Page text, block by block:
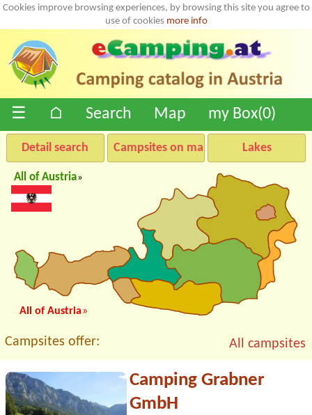
Cookies improve browsing experiences, by browsing this site you agree to
use of cookies more info
☰ ⌂ Search Map my Box(0)
Detail search Campsites on map Lakes
All of Austria»
All of Austria»
Campsites offer: All campsites
Camping Grabner
GmbH